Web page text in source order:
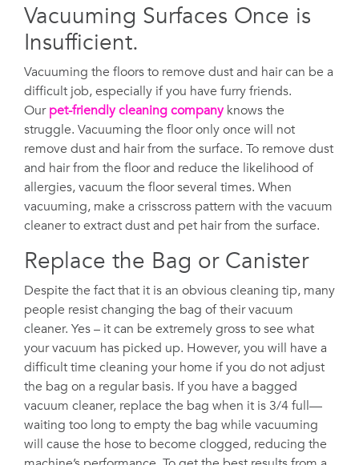
Vacuuming Surfaces Once is
Insufficient.
Vacuuming the floors to remove dust and hair can be a
difficult job, especially if you have furry friends.
Ourpet-friendly cleaning companyknows the
struggle. Vacuuming the floor only once will not
remove dust and hair from the surface. To remove dust
and hair from the floor and reduce the likelihood of
allergies, vacuum the floor several times. When
vacuuming, make a crisscross pattern with the vacuum
cleaner to extract dust and pet hair from the surface.
Replace the Bag or Canister
Despite the fact that it is an obvious cleaning tip, many
people resist changing the bag of their vacuum
cleaner. Yes – it can be extremely gross to see what
your vacuum has picked up. However, you will have a
difficult time cleaning your home if you do not adjust
the bag on a regular basis. If you have a bagged
vacuum cleaner, replace the bag when it is 3/4 full—
waiting too long to empty the bag while vacuuming
will cause the hose to become clogged, reducing the